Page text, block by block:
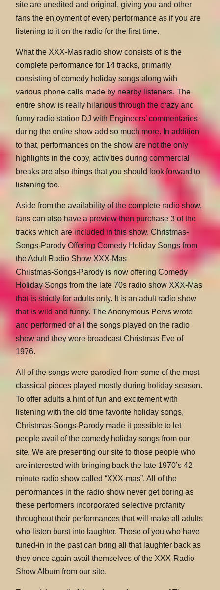
site are unedited and original, giving you and other
fans the enjoyment of every performance as if you are
listening to it on the radio for the first time.
What the XXX-Mas radio show consists of is the
complete performance for 14 tracks, primarily
consisting of comedy holiday songs along with
various phone calls made by nearby listeners. The
entire show is really hilarious through the crazy and
funny radio station DJ with Engineers’ commentaries
during the entire show add so much more. In addition
to that, performances on the show are not the only
highlights in the copy, activities during commercial
breaks are also things that you should look forward to
listening too.
Aside from the availability of the complete radio show,
fans can also have a preview then purchase 3 of the
tracks which are included in this show. Christmas-
Songs-Parody Offering Comedy Holiday Songs from
the Adult Radio Show XXX-Mas
Christmas-Songs-Parody is now offering Comedy
Holiday Songs from the late 70s radio show XXX-Mas
that is strictly for adults only. It is an adult radio show
that is wild and funny. The Anonymous Pervs wrote
and performed of all the songs played on the radio
show and they were broadcast Christmas Eve of
1976.
All of the songs were parodied from some of the most
classical pieces played mostly during holiday season.
To offer adults a hint of fun and excitement with
listening with the old time favorite holiday songs,
Christmas-Songs-Parody made it possible to let
people avail of the comedy holiday songs from our
site. We are presenting our site to those people who
are interested with bringing back the late 1970’s 42-
minute radio show called “XXX-mas”. All of the
performances in the radio show never get boring as
these performers incorporated selective profanity
throughout their performances that will make all adults
who listen burst into laughter. Those of you who have
tuned-in in the past can bring all that laughter back as
they once again avail themselves of the XXX-Radio
Show Album from our site.